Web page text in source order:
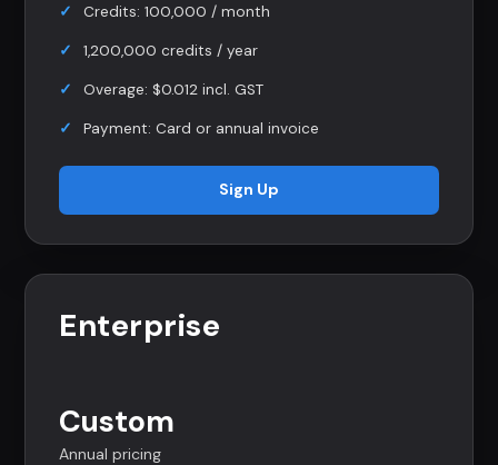
Credits: 100,000 / month
1,200,000 credits / year
Overage: $0.012 incl. GST
Payment: Card or annual invoice
Sign Up
Enterprise
Custom
Annual pricing